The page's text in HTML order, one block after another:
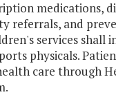
medications,
referrals, and
services shall
physicals.
care through